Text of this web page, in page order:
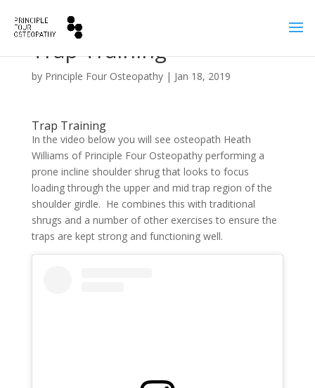
Trap Training
by Principle Four Osteopathy| Jan 18, 2019
Trap Training
In the video below you will see osteopath Heath
Williams of Principle Four Osteopathy performing a
prone incline shoulder shrug that looks to focus
loading through the upper and mid trap region of the
shoulder girdle. He combines this with traditional
shrugs and a number of other exercises to ensure the
traps are kept strong and functioning well.